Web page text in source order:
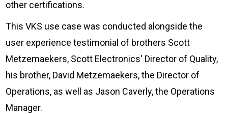
other certifications.
This VKS use case was conducted alongside the
user experience testimonial of brothers Scott
Metzemaekers, Scott Electronics' Director of Quality,
his brother, David Metzemaekers, the Director of
Operations, as well as Jason Caverly, the Operations
Manager.